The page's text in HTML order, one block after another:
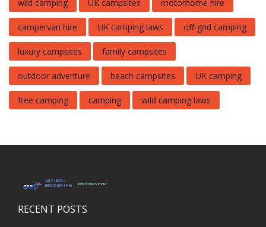
wild camping UK campsites motorhome hire
campervan hire UK camping laws off-grid camping
luxury campsites family campsites
outdoor adventure beach campsites UK camping
free camping camping wild camping laws
RECENT POSTS